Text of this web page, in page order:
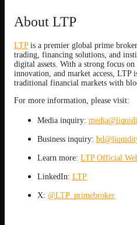
About LTP
LTPis a premier global prime
trading, financing solutions, and
digital assets. With a strong focus
innovation, and market access,
traditional financial markets with
For more information, please visit:
Media inquiry:
Business inquiry:
Learn more: LTP Official
LinkedIn: LTP
X: @LTP_primebroker